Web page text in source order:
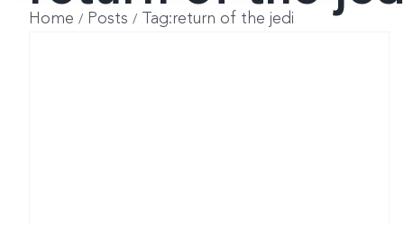
Home Posts Tag:return of the jedi